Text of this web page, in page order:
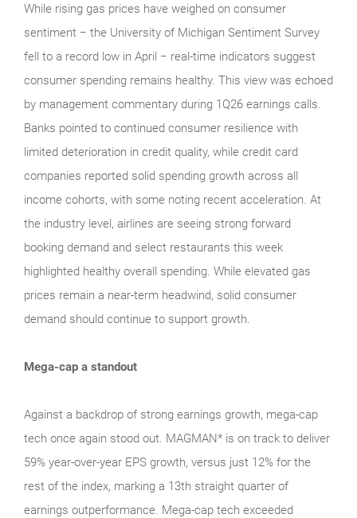
While rising gas prices have weighed on consumer
sentiment − the University of Michigan Sentiment Survey
fell to a record low in April − real‑time indicators suggest
consumer spending remains healthy. This view was echoed
by management commentary during 1Q26 earnings calls.
Banks pointed to continued consumer resilience with
limited deterioration in credit quality, while credit card
companies reported solid spending growth across all
income cohorts, with some noting recent acceleration. At
the industry level, airlines are seeing strong forward
booking demand and select restaurants this week
highlighted healthy overall spending. While elevated gas
prices remain a near‑term headwind, solid consumer
demand should continue to support growth.
Mega-cap a standout
Against a backdrop of strong earnings growth, mega‑cap
tech once again stood out. MAGMAN* is on track to deliver
59% year-over-year EPS growth, versus just 12% for the
rest of the index, marking a 13th straight quarter of
earnings outperformance. Mega‑cap tech exceeded